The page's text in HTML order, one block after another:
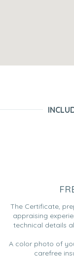
The Certificate,
appraising
technical details
A color photo of
carefree